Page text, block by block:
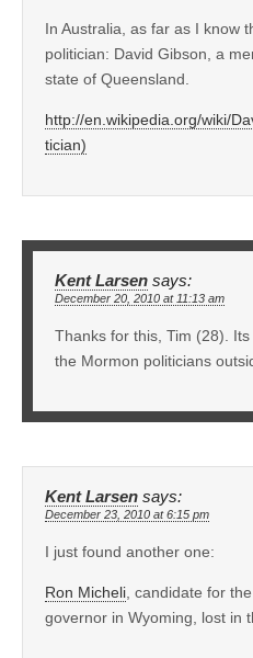
In Australia, as far as I know
politician: David Gibson, a
state of Queensland.
http://en.wikipedia.org/wiki/
tician)
Kent Larsen says:
December 20, 2010 at 11:13 am
Thanks for this, Tim (28).
the Mormon politicians
Kent Larsen says:
December 23, 2010 at 6:15 pm
I just found another one:
Ron Micheli, candidate for
governor in Wyoming, lost in